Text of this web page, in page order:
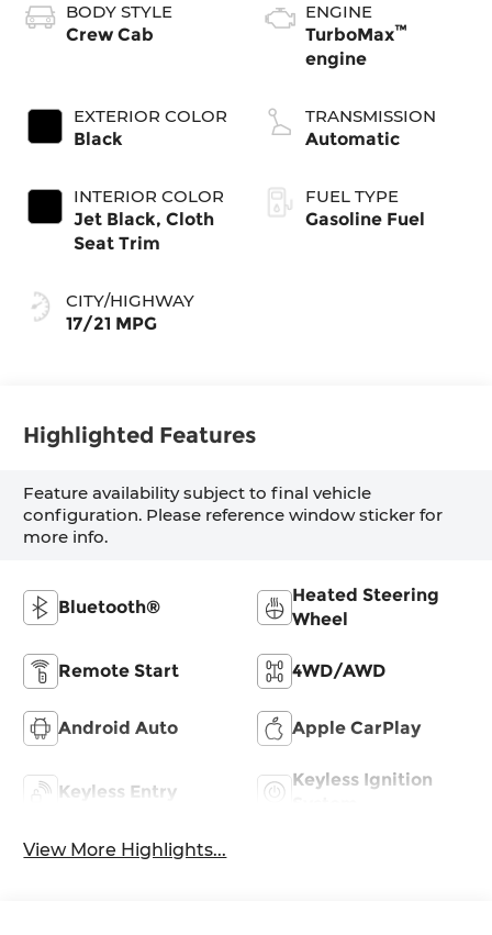
BODY STYLE
Crew Cab
EXTERIOR COLOR
Black
INTERIOR COLOR
Jet Black, Cloth
Seat Trim
CITY/HIGHWAY
17/21 MPG
ENGINE
TurboMax™
engine
TRANSMISSION
Automatic
FUEL TYPE
Gasoline Fuel
Highlighted Features
Feature availability subject to final vehicle
configuration. Please reference window sticker for
more info.
Bluetooth®
Heated Steering
Wheel
Remote Start 4WD/AWD
Android Auto Apple CarPlay
Keyless Entry
Keyless Ignition
View More Highlights...